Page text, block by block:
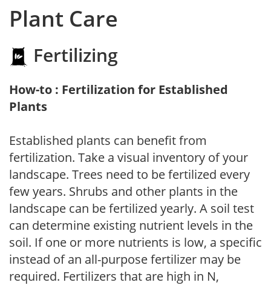
Plant Care
Fertilizing
How-to : Fertilization for Established
Plants
Established plants can benefit from
fertilization. Take a visual inventory of your
landscape. Trees need to be fertilized every
few years. Shrubs and other plants in the
landscape can be fertilized yearly. A soil test
can determine existing nutrient levels in the
soil. If one or more nutrients is low, a specific
instead of an all-purpose fertilizer may be
required. Fertilizers that are high in N,